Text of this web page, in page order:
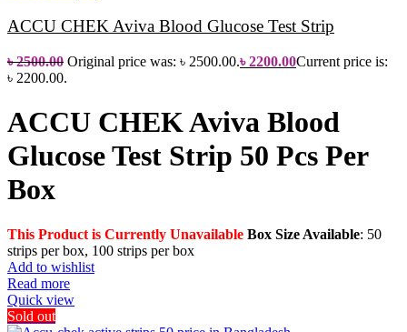
ACCU CHEK Aviva Blood Glucose Test Strip
৳2500.00 Original price was: ৳ 2500.00.৳2200.00Current price is:
৳ 2200.00.
ACCU CHEK Aviva Blood
Glucose Test Strip 50 Pcs Per
Box
This Product is Currently Unavailable Box Size Available: 50
strips per box, 100 strips per box
Add to wishlist
Read more
Quick view
Sold out